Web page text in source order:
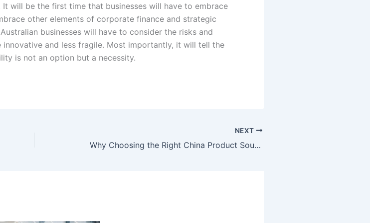
will be the first time that businesses will have to embrace
other elements of corporate finance and strategic
businesses will have to consider the risks and
and less fragile. Most importantly, it will tell the
is not an option but a necessity.
NEXT
Why Choosing the Right China Product Sourcing Partner Is the Most Important Business Decision You’ll Make